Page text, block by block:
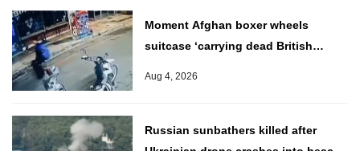
Moment Afghan boxer wheels
suitcase ‘carrying dead British
Aug 4, 2026
Russian sunbathers killed after